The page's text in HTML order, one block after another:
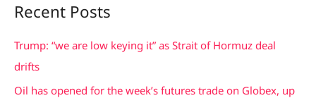
r
c
h
Recent Posts
Trump: “we are low keying it” as Strait of Hormuz deal
drifts
Oil has opened for the week’s futures trade on Globex, up